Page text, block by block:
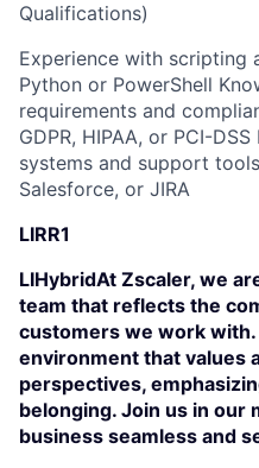
Qualifications)
Experience with scripting
Python or PowerShell
requirements and
GDPR, HIPAA, or PCI-
systems and support
Salesforce, or JIRA
LIRR1
LIHybridAt Zscaler, we
team that reflects the
customers we work
environment that values
perspectives,
belonging. Join us in our
business seamless and